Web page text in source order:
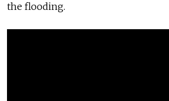
the flooding.